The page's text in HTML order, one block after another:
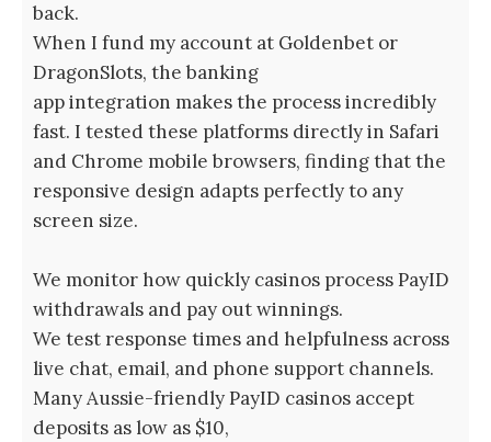
back.
When I fund my account at Goldenbet or
DragonSlots, the banking
app integration makes the process incredibly
fast. I tested these platforms directly in Safari
and Chrome mobile browsers, finding that the
responsive design adapts perfectly to any
screen size.
We monitor how quickly casinos process PayID
withdrawals and pay out winnings.
We test response times and helpfulness across
live chat, email, and phone support channels.
Many Aussie-friendly PayID casinos accept
deposits as low as $10,